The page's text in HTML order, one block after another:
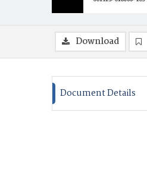
Download
Document Details